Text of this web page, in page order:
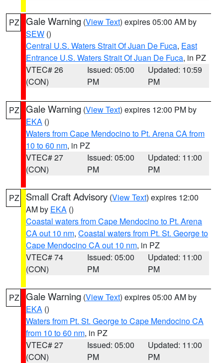
PZ Gale Warning (View Text) expires 05:00 AM by
SEW ()
Central U.S. Waters Strait Of Juan De Fuca, East
Entrance U.S. Waters Strait Of Juan De Fuca, in PZ
VTEC# 26
(CON)
Issued: 05:00
PM
Updated: 10:59
PM
PZ Gale Warning (View Text) expires 12:00 PM by
EKA ()
Waters from Cape Mendocino to Pt. Arena CA from
10 to 60 nm, in PZ
VTEC# 27
(CON)
Issued: 05:00
PM
Updated: 11:00
PM
PZ Small Craft Advisory (View Text) expires 12:00
AM by EKA ()
Coastal waters from Cape Mendocino to Pt. Arena
CA out 10 nm, Coastal waters from Pt. St. George to
Cape Mendocino CA out 10 nm, in PZ
VTEC# 74
(CON)
Issued: 05:00
PM
Updated: 11:00
PM
PZ Gale Warning (View Text) expires 05:00 AM by
EKA ()
Waters from Pt. St. George to Cape Mendocino CA
from 10 to 60 nm, in PZ
VTEC# 27
(CON)
Issued: 05:00
PM
Updated: 11:00
PM